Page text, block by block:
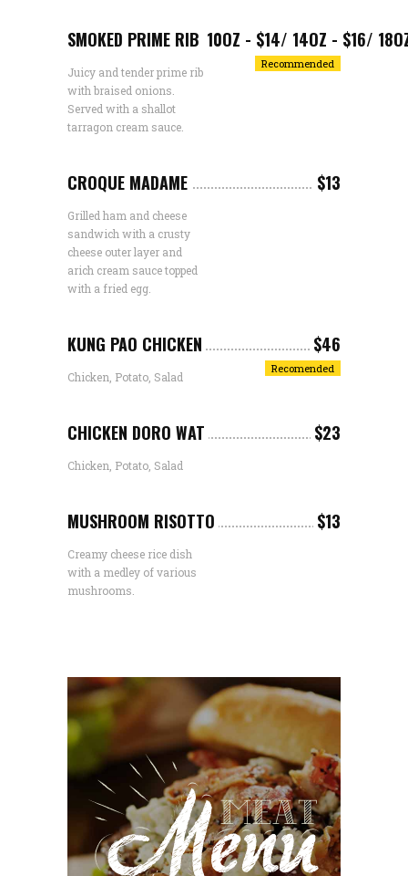
SMOKED PRIME RIB 10OZ - $14/ 14OZ - $16/
Juicy and tender prime rib
with braised onions.
Served with a shallot
tarragon cream sauce.
Recommended
CROQUE MADAME $13
Grilled ham and cheese
sandwich with a crusty
cheese outer layer and
arich cream sauce topped
with a fried egg.
KUNG PAO CHICKEN $46
Chicken, Potato, Salad
Recomended
CHICKEN DORO WAT $23
Chicken, Potato, Salad
MUSHROOM RISOTTO $13
Creamy cheese rice dish
with a medley of various
mushrooms.